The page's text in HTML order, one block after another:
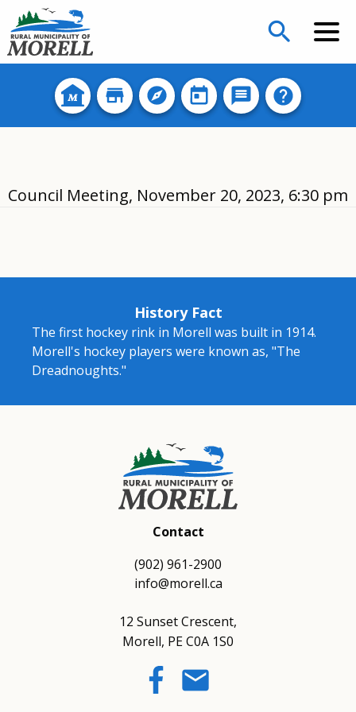
search
Council Meeting, November 20, 2023, 6:30 pm
History Fact
The first hockey rink in Morell was built in 1914.
Morell's hockey players were known as, "The
Dreadnoughts."
Contact
(902) 961-2900
info@morell.ca
12 Sunset Crescent,
Morell, PE C0A 1S0
email